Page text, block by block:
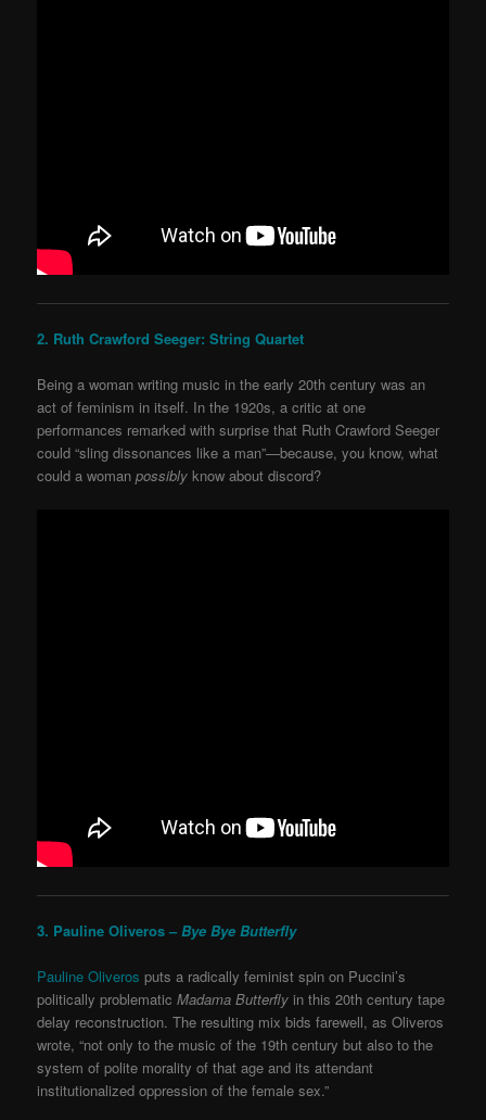
2. Ruth Crawford Seeger: String Quartet
Being a woman writing music in the early 20th century was an
act of feminism in itself. In the 1920s, a critic at one
performances remarked with surprise that RuthCrawford Seeger
could “sling dissonances like a man”—because, you know, what
could a womanpossibly know about discord?
3. Pauline Oliveros –Bye Bye Butterfly
Pauline Oliveros puts a radically feminist spin on Puccini’s
politically problematicMadama Butterfly in this 20th century tape
delay reconstruction. The resulting mix bids farewell, as Oliveros
wrote, “not only to the music of the 19th century but also to the
system of polite morality of that age and its attendant
institutionalized oppression of the female sex.”